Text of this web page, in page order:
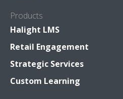
Products
Halight LMS
Retail Engagement
Strategic Services
Custom Learning